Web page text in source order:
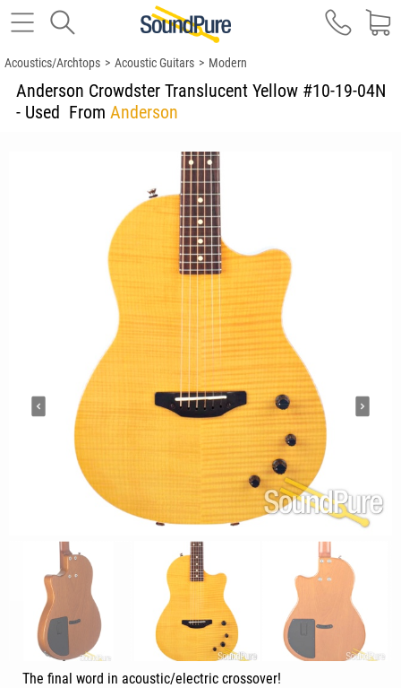
Acoustics/Archtops > Acoustic Guitars > Modern
Anderson Crowdster Translucent Yellow #10-19-04N
- Used From Anderson
The final word in acoustic/electric crossover!